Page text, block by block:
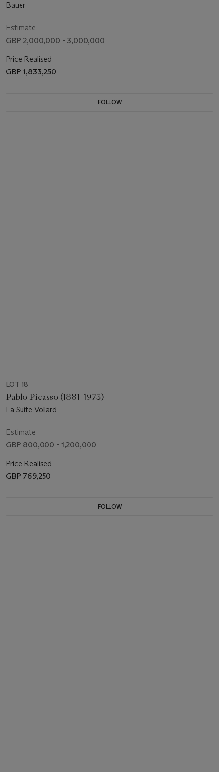
Bauer
Estimate
GBP 2,000,000 - 3,000,000
Price Realised
GBP 1,833,250
FOLLOW
LOT 18
Pablo Picasso (1881-1973)
La Suite Vollard
Estimate
GBP 800,000 - 1,200,000
Price Realised
GBP 769,250
FOLLOW